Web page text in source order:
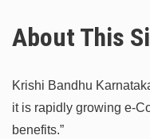
About This
Krishi Bandhu
it is rapidly growing e-
benefits.”